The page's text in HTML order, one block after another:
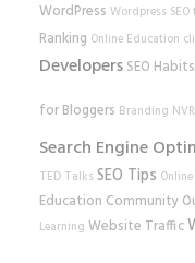
WordPress Wordpress SEO
Ranking Online Education
Developers SEO Habits
for Bloggers Branding
Search Engine
TED Talks SEO Tips
Education Community
Learning Website Traffic